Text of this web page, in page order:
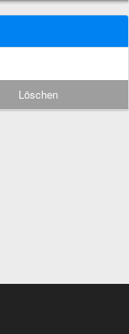
Löschen